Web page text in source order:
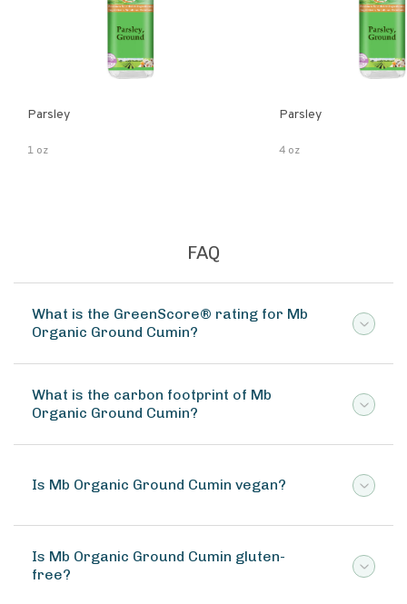
Parsley
1 oz
Parsley
4 oz
FAQ
What is the GreenScore® rating for Mb
Organic Ground Cumin?
What is the carbon footprint of Mb
Organic Ground Cumin?
Is Mb Organic Ground Cumin vegan?
Is Mb Organic Ground Cumin gluten-
free?